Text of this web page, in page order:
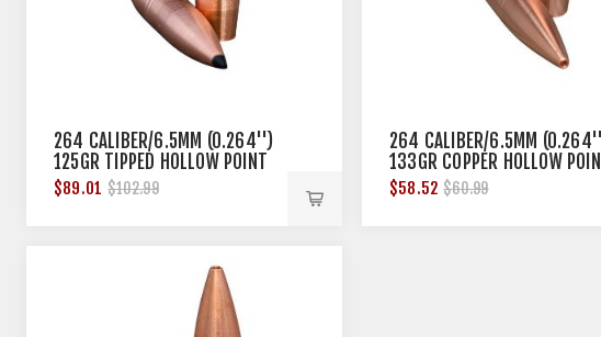
264 CALIBER/6.5MM (0.264'')
125GR TIPPED HOLLOW POINT
50/BOX
$89.01 $102.99
264 CALIBER/6.5MM
133GR COPPER HOLLOW
50/BOX
$58.52 $60.99